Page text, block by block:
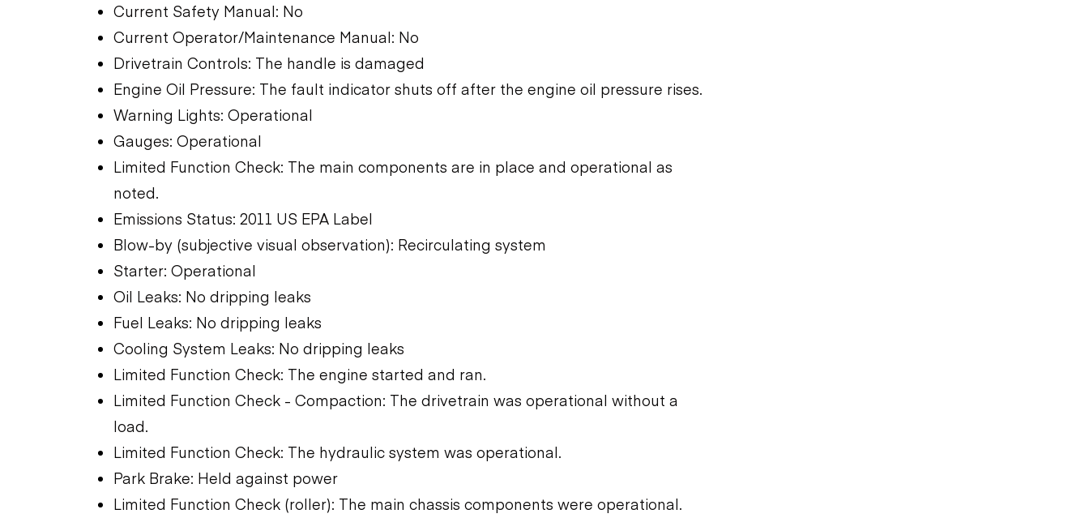
Current Safety Manual: No
Current Operator/Maintenance Manual: No
Drivetrain Controls: The handle is damaged
Engine Oil Pressure: The fault indicator shuts off after the engine oil pressure rises.
Warning Lights: Operational
Gauges: Operational
Limited Function Check: The main components are in place and operational as
noted.
Emissions Status: 2011 US EPA Label
Blow-by (subjective visual observation): Recirculating system
Starter: Operational
Oil Leaks: No dripping leaks
Fuel Leaks: No dripping leaks
Cooling System Leaks: No dripping leaks
Limited Function Check: The engine started and ran.
Limited Function Check - Compaction: The drivetrain was operational without a
load.
Limited Function Check: The hydraulic system was operational.
Park Brake: Held against power
Limited Function Check (roller): The main chassis components were operational.